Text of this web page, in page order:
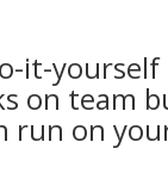
it-
on team
run on